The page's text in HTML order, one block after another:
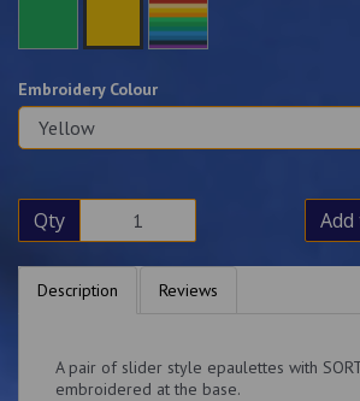
Embroidery Colour
Qty
Description Reviews
A pair of slider style epaulettes with SORT
embroidered at the base.